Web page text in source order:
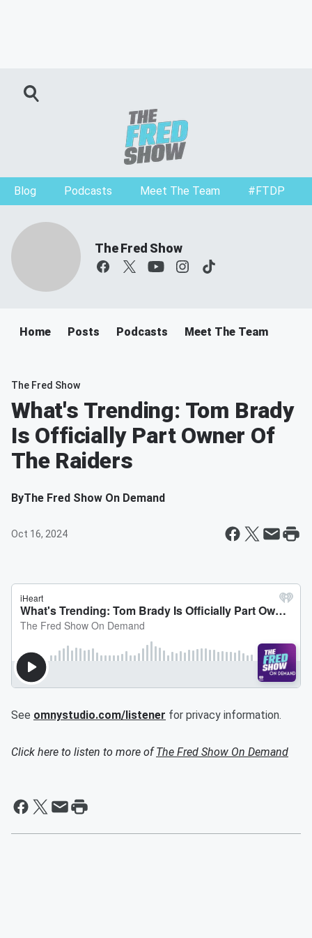
Blog Podcasts Meet The Team #FTDP
The Fred Show
Home Posts Podcasts Meet The Team
The Fred Show
What's Trending: Tom Brady
Is Officially Part Owner Of
The Raiders
ByThe Fred Show On Demand
Oct 16, 2024
See omnystudio.com/listener for privacy information.
Click here to listen to more ofThe Fred Show On Demand